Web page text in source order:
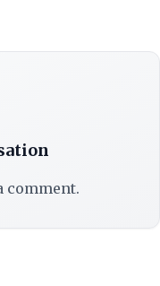
comment.